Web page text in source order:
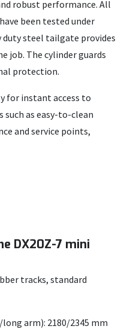
robust performance. All
been tested under
duty steel tailgate provides
job. The cylinder guards
protection.
for instant access to
as easy-to-clean
and service points,
DX20Z-7 mini
tracks, standard
arm): 2180/2345 mm